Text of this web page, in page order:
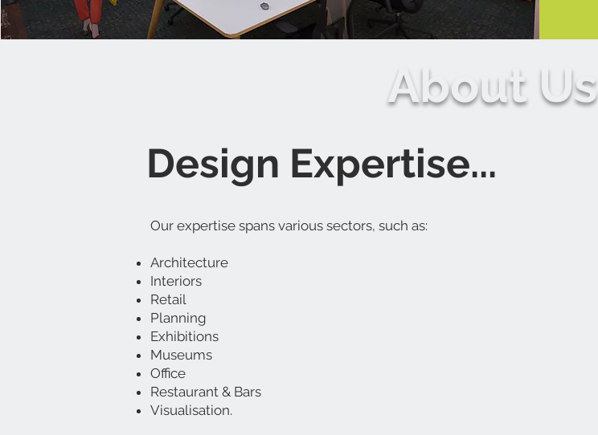
About Us
Design Expertise...
Our expertise spans various sectors, such as:
Architecture
Interiors
Retail
Planning
Exhibitions
Museums
Office
Restaurant & Bars
Visualisation.